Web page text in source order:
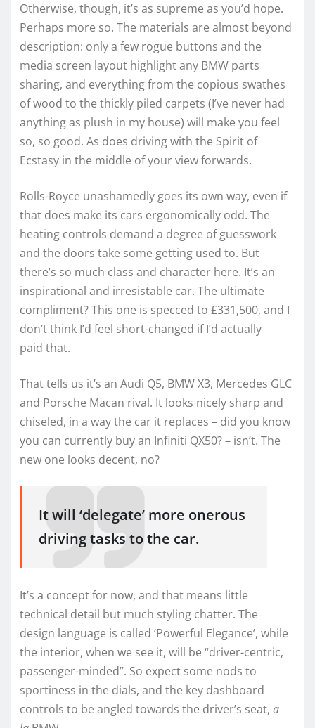
Otherwise, though, it’s as supreme as you’d hope.
Perhaps more so. The materials are almost beyond
description: only a few rogue buttons and the
media screen layout highlight any BMW parts
sharing, and everything from the copious swathes
of wood to the thickly piled carpets (I’ve never had
anything as plush in my house) will make you feel
so, so good. As does driving with the Spirit of
Ecstasy in the middle of your view forwards.
Rolls-Royce unashamedly goes its own way, even if
that does make its cars ergonomically odd. The
heating controls demand a degree of guesswork
and the doors take some getting used to. But
there’s so much class and character here. It’s an
inspirational and irresistable car. The ultimate
compliment? This one is specced to £331,500, and I
don’t think I’d feel short-changed if I’d actually
paid that.
That tells us it’s an Audi Q5, BMW X3, Mercedes GLC
and Porsche Macan rival. It looks nicely sharp and
chiseled, in a way the car it replaces – did you know
you can currently buy an Infiniti QX50? – isn’t. The
new one looks decent, no?
It will ‘delegate’ more onerous
driving tasks to the car.
It’s a concept for now, and that means little
technical detail but much styling chatter. The
design language is called ‘Powerful Elegance’, while
the interior, when we see it, will be “driver-centric,
passenger-minded”. So expect some nods to
sportiness in the dials, and the key dashboard
controls to be angled towards the driver’s seat, a